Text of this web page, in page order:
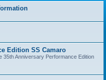
Edition SS Camaro
35th Anniversary Performance Edition